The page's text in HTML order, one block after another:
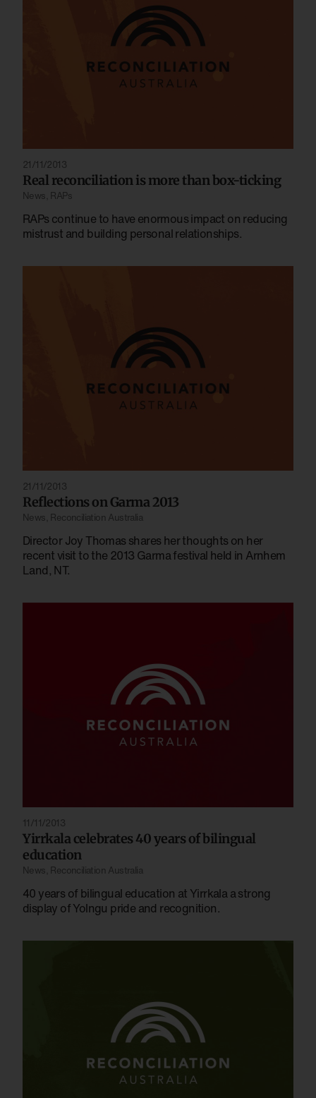
21/11/2013
Real reconciliation is more than box-ticking
News RAPs
RAPs continue to have enormous impact on reducing
mistrust and building personal relationships.
21/11/2013
Reflections on Garma 2013
News Reconciliation Australia
Director Joy Thomas shares her thoughts on her
recent visit to the 2013 Garma festival held in Arnhem
Land, NT.
11/11/2013
Yirrkala celebrates 40 years of bilingual
education
News Reconciliation Australia
40 years of bilingual education at Yirrkala a strong
display of Yolngu pride and recognition.